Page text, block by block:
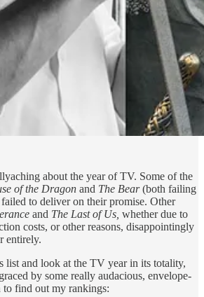
about the year of TV. Some of the
of the Dragon and The Bear(both failing
to deliver on their promise. Other
and The Last of Us, whether due to
costs, or other reasons, disappointingly
entirely.
list and look at the TV year in its totality,
by some really audacious, envelope-
to find out my rankings: